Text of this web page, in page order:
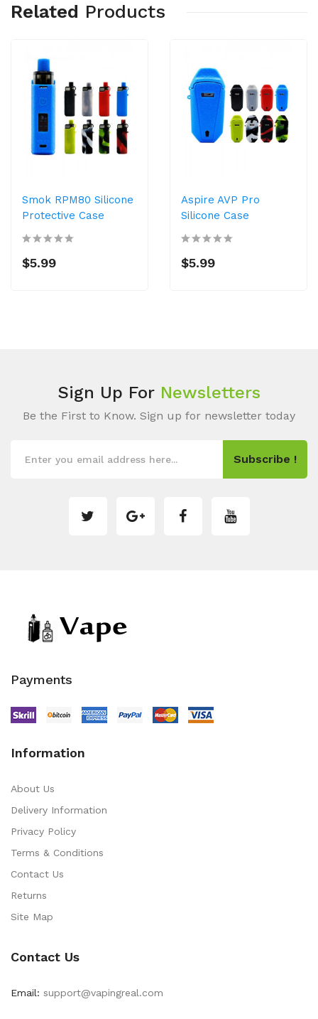
Related Products
Smok RPM80 Silicone
Protective Case
$5.99
Aspire AVP Pro
Silicone Case
$5.99
Sign Up For Newsletters
Be the First to Know. Sign up for newsletter today
Subscribe !
Payments
Information
About Us
Delivery Information
Privacy Policy
Terms & Conditions
Contact Us
Returns
Site Map
Contact Us
Email: support@vapingreal.com